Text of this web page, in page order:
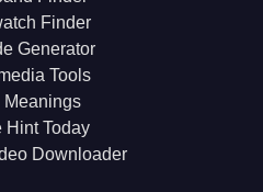
Finder
Generator
Tools
Meanings
Hint Today
Downloader